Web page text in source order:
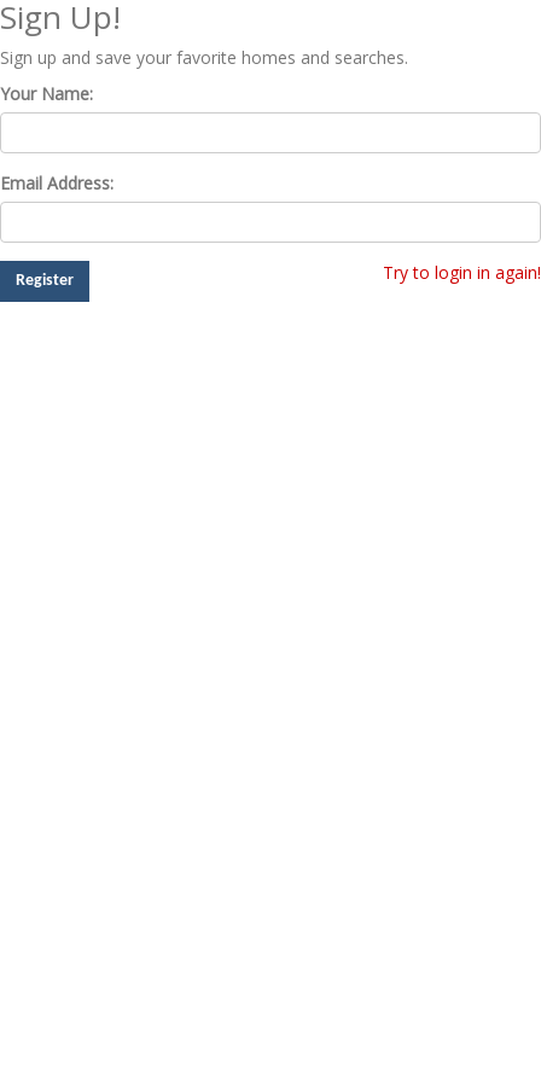
Sign Up!
Sign up and save your favorite homes and searches.
Your Name:
Email Address:
Try to login in again!